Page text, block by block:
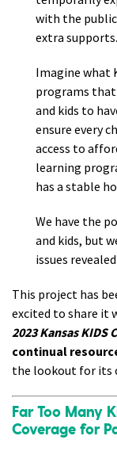
with the
extra supports.
Imagine what
programs that
and kids to
ensure every
access to
learning
has a stable
We have the
and kids, but
issues
This project has
excited to share it
2023 Kansas KIDS
continual
the lookout for its
Far Too Many
Coverage for